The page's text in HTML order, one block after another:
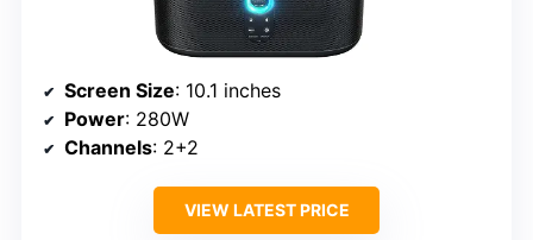
Screen Size: 10.1 inches
Power: 280W
Channels: 2+2
VIEW LATEST PRICE